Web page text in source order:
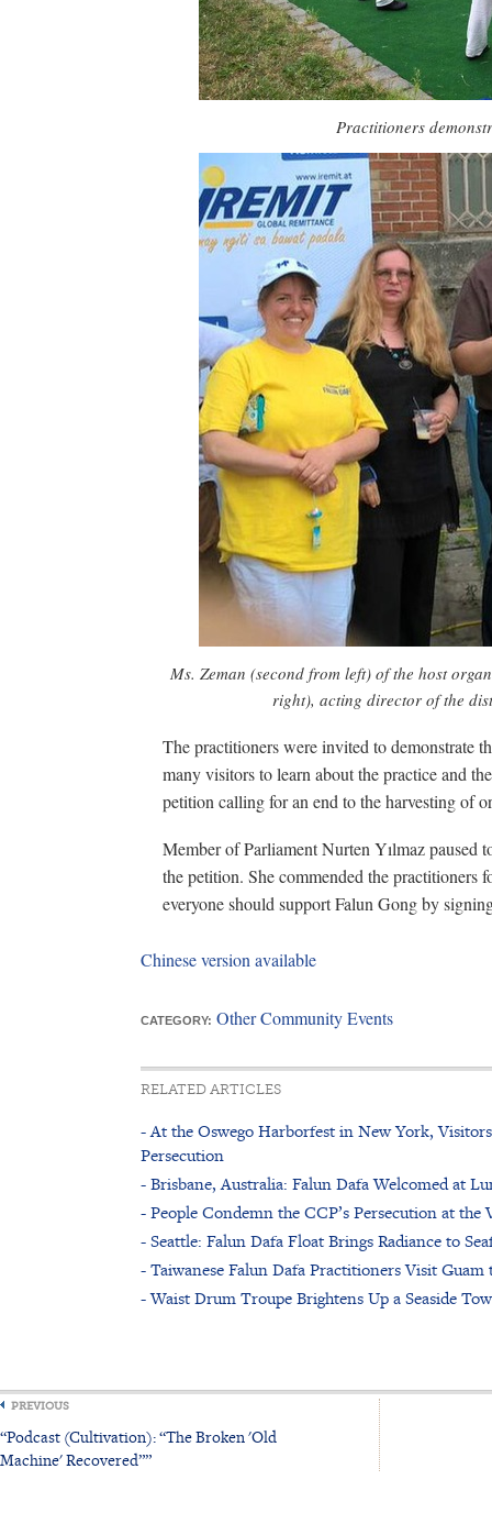
Practitioners
Ms. Zeman (second from left) of the host
right), acting director of the
The practitioners were invited to demonstrate
many visitors to learn about the practice and
petition calling for an end to the harvesting of
Member of Parliament Nurten Yılmaz paused
the petition. She commended the practitioners
everyone should support Falun Gong by
Chinese version available
CATEGORY: Other Community Events
RELATED ARTICLES
- At the Oswego Harborfest in New York,
Persecution
- Brisbane, Australia: Falun Dafa Welcomed at
- People Condemn the CCP’s Persecution at
- Seattle: Falun Dafa Float Brings Radiance to
- Taiwanese Falun Dafa Practitioners Visit
- Waist Drum Troupe Brightens Up a Seaside
PREVIOUS
“Podcast (Cultivation): “The Broken 'Old
Machine' Recovered””